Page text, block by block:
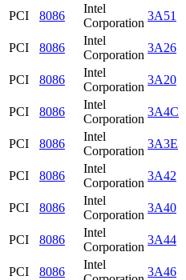
PCI
8086
Intel
Corporation
3A51
PCI
8086
Intel
Corporation
3A26
PCI
8086
Intel
Corporation
3A20
PCI
8086
Intel
Corporation
3A4C
PCI
8086
Intel
Corporation
3A3E
PCI
8086
Intel
Corporation
3A42
PCI
8086
Intel
Corporation
3A40
PCI
8086
Intel
Corporation
3A44
PCI
8086
Intel
3A46